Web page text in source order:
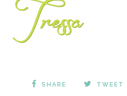
SHARE TWEET